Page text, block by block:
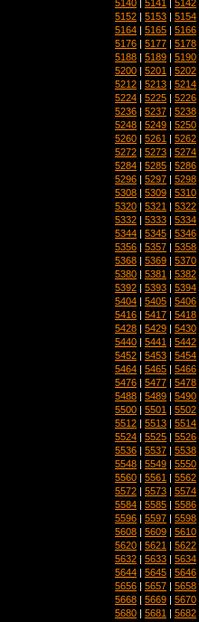
5140 5141 5142
5152 | 5153 | 5154
5164 | 5165 | 5166
5176 | 5177 | 5178
5188 | 5189 | 5190
5200 | 5201 | 5202
5212 | 5213 | 5214
5224 | 5225 | 5226
5236 | 5237 | 5238
5248 | 5249 | 5250
5260 | 5261 | 5262
5272 | 5273 | 5274
5284 | 5285 | 5286
5296 | 5297 | 5298
5308 | 5309 | 5310
5320 | 5321 | 5322
5332 | 5333 | 5334
5344 | 5345 | 5346
5356 | 5357 | 5358
5368 | 5369 | 5370
5380 | 5381 | 5382
5392 | 5393 | 5394
5404 | 5405 | 5406
5416 | 5417 | 5418
5428 | 5429 | 5430
5440 | 5441 | 5442
5452 | 5453 | 5454
5464 | 5465 | 5466
5476 | 5477 | 5478
5488 | 5489 | 5490
5500 | 5501 | 5502
5512 | 5513 | 5514
5524 | 5525 | 5526
5536 | 5537 | 5538
5548 | 5549 | 5550
5560 | 5561 | 5562
5572 | 5573 | 5574
5584 | 5585 | 5586
5596 | 5597 | 5598
5608 | 5609 | 5610
5620 | 5621 | 5622
5632 | 5633 | 5634
5644 | 5645 | 5646
5656 | 5657 | 5658
5668 | 5669 | 5670
5680 | 5681 | 5682